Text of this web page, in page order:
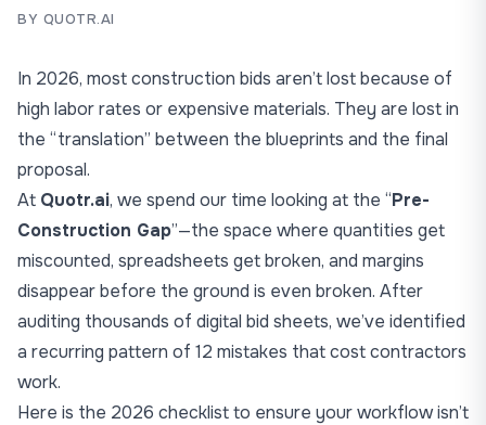
BY QUOTR.AI
In 2026, most construction bids aren’t lost because of
high labor rates or expensive materials. They are lost in
the “translation” between the blueprints and the final
proposal.
At Quotr.ai, we spend our time looking at the “Pre-
Construction Gap”—the space where quantities get
miscounted, spreadsheets get broken, and margins
disappear before the ground is even broken. After
auditing thousands of digital bid sheets, we’ve identified
a recurring pattern of 12 mistakes that cost contractors
work.
Here is the 2026 checklist to ensure your workflow isn’t